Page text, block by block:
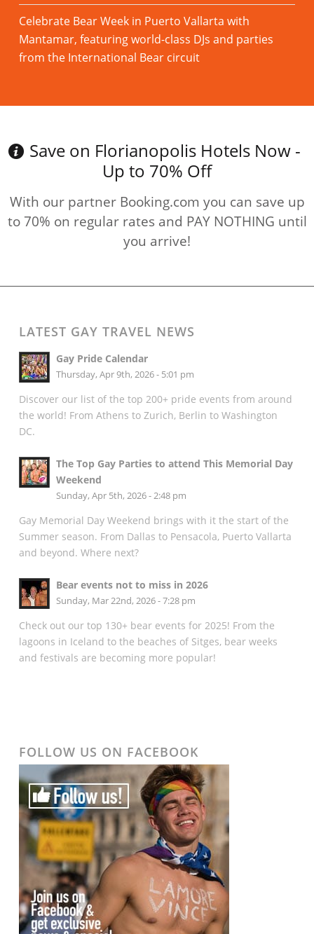
Celebrate Bear Week in Puerto Vallarta with
Mantamar, featuring world-class DJs and parties
from the International Bear circuit
Save on Florianopolis Hotels Now -
Up to 70% Off
With our partner Booking.com you can save up
to 70% on regular rates and PAY NOTHING until
you arrive!
LATEST GAY TRAVEL NEWS
Gay Pride Calendar
Thursday, Apr 9th, 2026 - 5:01 pm
Discover our list of the top 200+ pride events from around
the world! From Athens to Zurich, Berlin to Washington
DC.
The Top Gay Parties to attend This Memorial Day
Weekend
Sunday, Apr 5th, 2026 - 2:48 pm
Gay Memorial Day Weekend brings with it the start of the
Summer season. From Dallas to Pensacola, Puerto Vallarta
and beyond. Where next?
Bear events not to miss in 2026
Sunday, Mar 22nd, 2026 - 7:28 pm
Check out our top 130+ bear events for 2025! From the
lagoons in Iceland to the beaches of Sitges, bear weeks
and festivals are becoming more popular!
FOLLOW US ON FACEBOOK